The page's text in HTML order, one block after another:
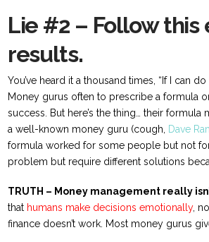
Lie #2 – Follow
results.
You’ve heard it a thousand times, “If I can
Money gurus often to prescribe a formula
success. But here’s the thing… their
a well-known money guru (cough, Dave
formula worked for some people but not
problem but require different solutions
TRUTH – Money management really
that humans make decisions emotionally,
finance doesn’t work. Most money gurus